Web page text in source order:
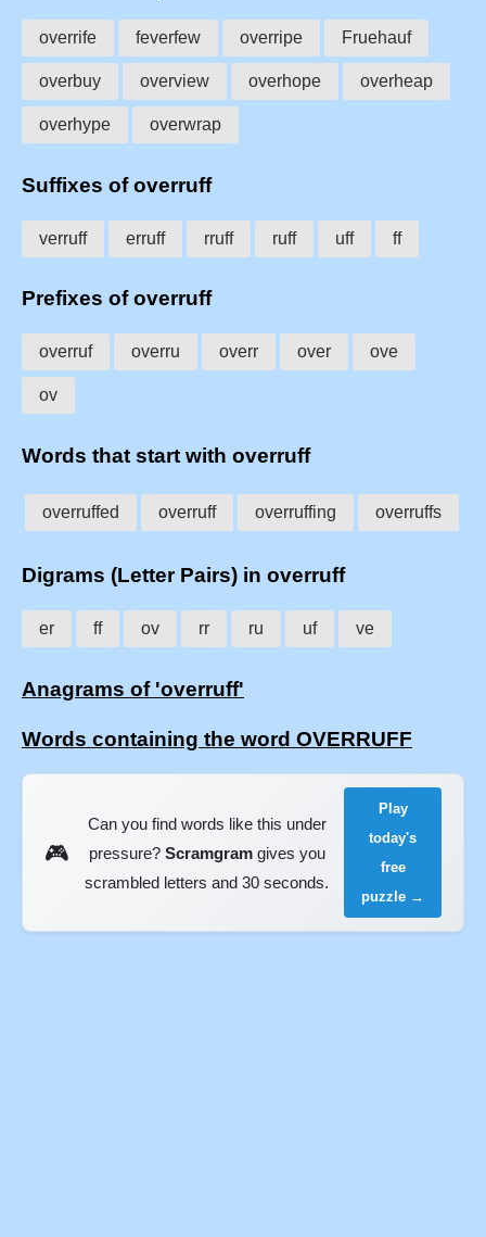
overrife feverfew overripe Fruehauf
overbuy overview overhope overheap
overhype overwrap
Suffixes of overruff
verruff erruff rruff ruff uff ff
Prefixes of overruff
overruf overru overr over ove
ov
Words that start with overruff
overruffed overruff overruffing overruffs
Digrams (Letter Pairs) in overruff
er ff ov rr ru uf ve
Anagrams of 'overruff'
Words containing the word OVERRUFF
🎮
Can you find words like this under
pressure? Scramgramgives you
scrambled letters and 30 seconds.
Play
today's
free
puzzle →